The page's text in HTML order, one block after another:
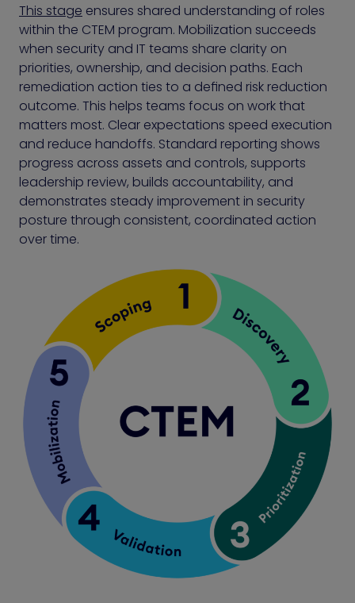
This stage ensures shared understanding of roles
within the CTEM program. Mobilization succeeds
when security and IT teams share clarity on
priorities, ownership, and decision paths. Each
remediation action ties to a defined risk reduction
outcome. This helps teams focus on work that
matters most. Clear expectations speed execution
and reduce handoffs. Standard reporting shows
progress across assets and controls, supports
leadership review, builds accountability, and
demonstrates steady improvement in security
posture through consistent, coordinated action
over time.